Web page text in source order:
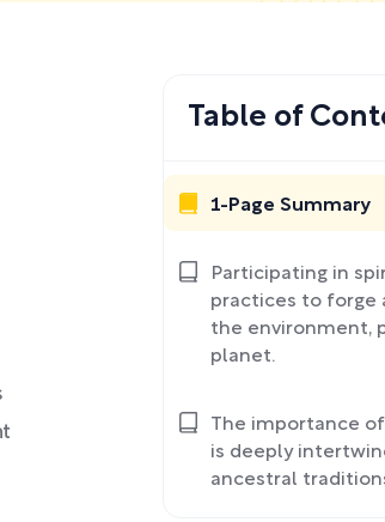
Table of
1-Page Summary
Participating in
practices to forge
the environment,
planet.
The importance
is deeply
ancestral